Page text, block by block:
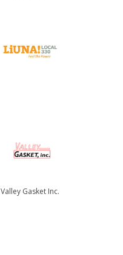
Valley Gasket Inc.